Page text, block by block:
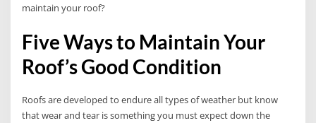
maintain your roof?
Five Ways to Maintain Your
Roof’s Good Condition
Roofs are developed to endure all types of weather but know
that wear and tear is something you must expect down the